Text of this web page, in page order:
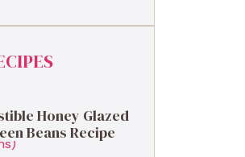
Honey Glazed
Beans Recipe